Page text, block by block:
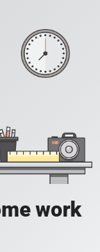
work